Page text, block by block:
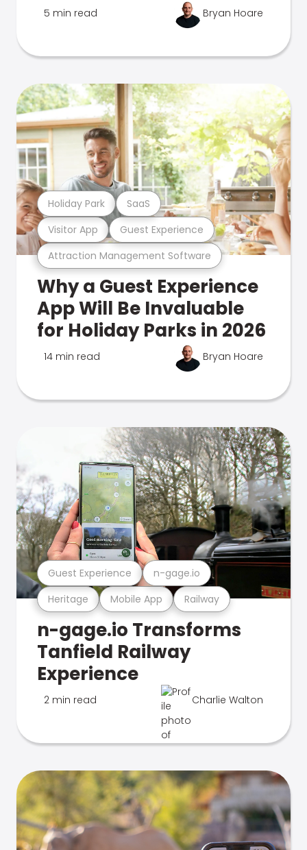
5 min read Bryan Hoare
Attraction Management Software
Visitor App Guest Experience
Holiday Park SaaS
Why a Guest Experience
App Will Be Invaluable
for Holiday Parks in 2026
14 min read Bryan Hoare
Heritage Mobile App Railway
Guest Experience n-gage.io
n-gage.io Transforms
Tanfield Railway
Experience
2 min read Charlie Walton